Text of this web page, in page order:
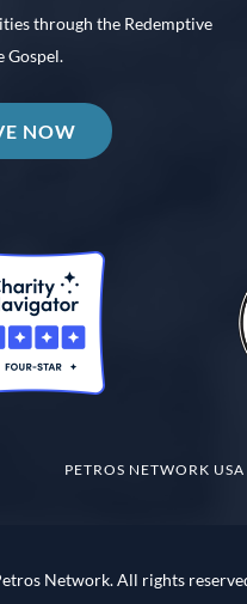
through the Redemptive
Gospel.
NOW
PETROS NETWORK
Network. All rights